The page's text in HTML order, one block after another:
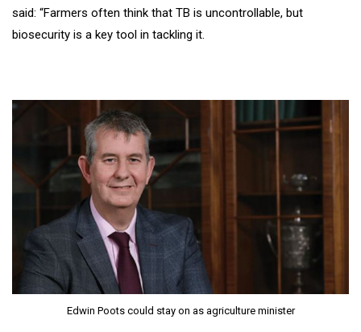
said: “Farmers often think that TB is uncontrollable, but
biosecurity is a key tool in tackling it.
Edwin Poots could stay on as agriculture minister